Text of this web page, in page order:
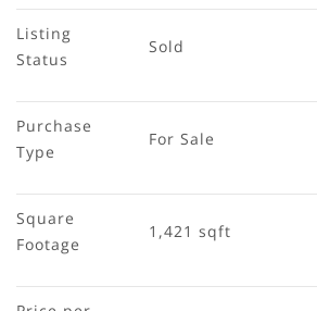
Listing
Status
Sold
Purchase
Type
For Sale
Square
Footage
1,421 sqft